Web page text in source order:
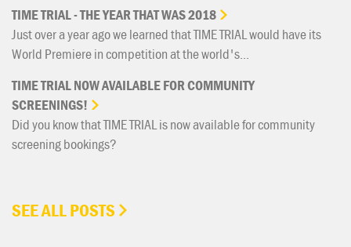
TIMETRIAL-THEYEARTHATWAS2018
Just over a year ago we learned that TIME TRIAL would have its
World Premiere in competition at the world's...
TIMETRIALNOWAVAILABLEFORCOMMUNITY
SCREENINGS!
Did you know that TIME TRIAL is now available for community
screening bookings?
SEE ALL POSTS